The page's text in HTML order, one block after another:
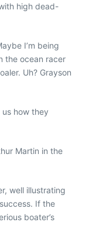
high dead-
I’m being
the ocean racer
Uh? Grayson
how they
Martin in the
well illustrating
If the
boater’s